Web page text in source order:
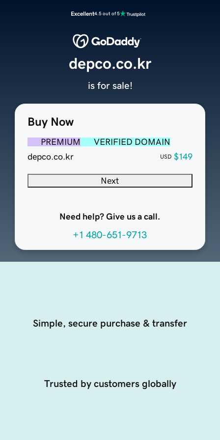
Excellent4.5 out of 5
Buy Now
PREMIUM
VERIFIED DOMAIN
depco.co.kr
USD $149
Next
Need help? Give us a call.
+1 480-651-9713
depco.co.kr
is for sale!
Simple, secure purchase & transfer
Trusted by customers globally